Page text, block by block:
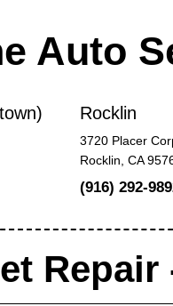
Auto
Rocklin
3720 Placer
Rocklin, CA
(916) 292-
Repair